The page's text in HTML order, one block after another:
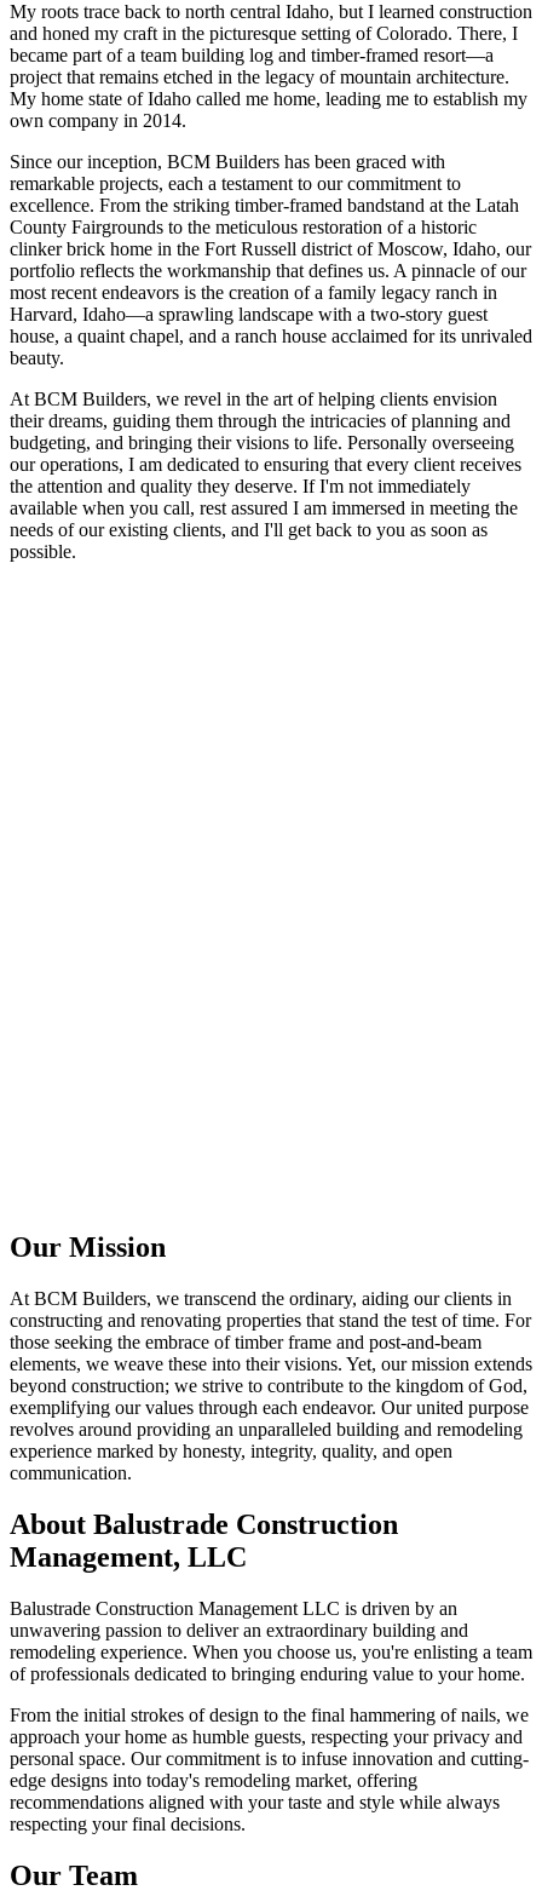
My roots trace back to north central Idaho, but I learned construction
and honed my craft in the picturesque setting of Colorado. There, I
became part of a team building log and timber-framed resort—a
project that remains etched in the legacy of mountain architecture.
My home state of Idaho called me home, leading me to establish my
own company in 2014.
Since our inception, BCM Builders has been graced with
remarkable projects, each a testament to our commitment to
excellence. From the striking timber-framed bandstand at the Latah
County Fairgrounds to the meticulous restoration of a historic
clinker brick home in the Fort Russell district of Moscow, Idaho, our
portfolio reflects the workmanship that defines us. A pinnacle of our
most recent endeavors is the creation of a family legacy ranch in
Harvard, Idaho—a sprawling landscape with a two-story guest
house, a quaint chapel, and a ranch house acclaimed for its unrivaled
beauty.
At BCM Builders, we revel in the art of helping clients envision
their dreams, guiding them through the intricacies of planning and
budgeting, and bringing their visions to life. Personally overseeing
our operations, I am dedicated to ensuring that every client receives
the attention and quality they deserve. If I'm not immediately
available when you call, rest assured I am immersed in meeting the
needs of our existing clients, and I'll get back to you as soon as
possible.
Our Mission
At BCM Builders, we transcend the ordinary, aiding our clients in
constructing and renovating properties that stand the test of time. For
those seeking the embrace of timber frame and post-and-beam
elements, we weave these into their visions. Yet, our mission extends
beyond construction; we strive to contribute to the kingdom of God,
exemplifying our values through each endeavor. Our united purpose
revolves around providing an unparalleled building and remodeling
experience marked by honesty, integrity, quality, and open
communication.
About Balustrade Construction
Management, LLC
Balustrade Construction Management LLC is driven by an
unwavering passion to deliver an extraordinary building and
remodeling experience. When you choose us, you're enlisting a team
of professionals dedicated to bringing enduring value to your home.
From the initial strokes of design to the final hammering of nails, we
approach your home as humble guests, respecting your privacy and
personal space. Our commitment is to infuse innovation and cutting-
edge designs into today's remodeling market, offering
recommendations aligned with your taste and style while always
respecting your final decisions.
Our Team